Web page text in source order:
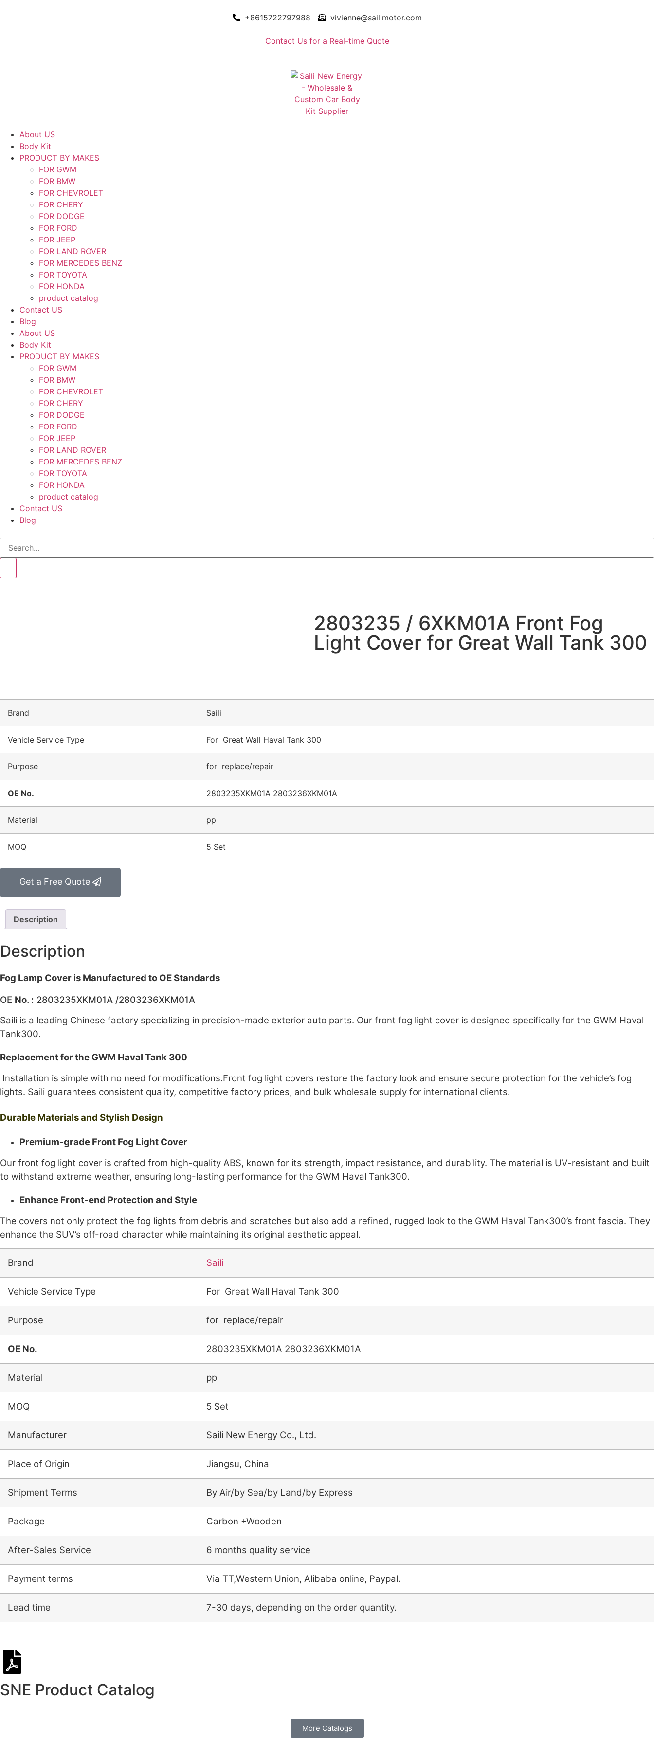
+8615722797988 vivienne@sailimotor.com
Contact Us for a Real-time Quote
About US
Body Kit
PRODUCT BY MAKES
FOR GWM
FOR BMW
FOR CHEVROLET
FOR CHERY
FOR DODGE
FOR FORD
FOR JEEP
FOR LAND ROVER
FOR MERCEDES BENZ
FOR TOYOTA
FOR HONDA
product catalog
Contact US
Blog
About US
Body Kit
PRODUCT BY MAKES
FOR GWM
FOR BMW
FOR CHEVROLET
FOR CHERY
FOR DODGE
FOR FORD
FOR JEEP
FOR LAND ROVER
FOR MERCEDES BENZ
FOR TOYOTA
FOR HONDA
product catalog
Contact US
Blog
2803235 / 6XKM01A Front Fog
Light Cover for Great Wall Tank 300
Brand Saili
Vehicle Service Type For Great Wall Haval Tank 300
Purpose for replace/repair
OE No. 2803235XKM01A 2803236XKM01A
Material pp
MOQ 5 Set
Get a Free Quote
Description
Description
Fog Lamp Cover is Manufactured to OE Standards
OE No. : 2803235XKM01A /2803236XKM01A
Saili is a leading Chinese factory specializing in precision-made exterior auto parts. Our front fog light cover is designed specifically for the GWM Haval
Tank300.
Replacement for the GWM Haval Tank 300
Installation is simple with no need for modifications.Front fog light covers restore the factory look and ensure secure protection for the vehicle’s fog
lights. Saili guarantees consistent quality, competitive factory prices, and bulk wholesale supply for international clients.
Durable Materials and Stylish Design
Premium-grade Front Fog Light Cover
Our front fog light cover is crafted from high-quality ABS, known for its strength, impact resistance, and durability. The material is UV-resistant and built
to withstand extreme weather, ensuring long-lasting performance for the GWM Haval Tank300.
Enhance Front-end Protection and Style
The covers not only protect the fog lights from debris and scratches but also add a refined, rugged look to the GWM Haval Tank300’s front fascia. They
enhance the SUV’s off-road character while maintaining its original aesthetic appeal.
Brand Saili
Vehicle Service Type For Great Wall Haval Tank 300
Purpose for replace/repair
OE No. 2803235XKM01A 2803236XKM01A
Material pp
MOQ 5 Set
Manufacturer Saili New Energy Co., Ltd.
Place of Origin Jiangsu, China
Shipment Terms By Air/by Sea/by Land/by Express
Package Carbon +Wooden
After-Sales Service 6 months quality service
Payment terms Via TT,Western Union, Alibaba online, Paypal.
Lead time 7-30 days, depending on the order quantity.
SNE Product Catalog
More Catalogs